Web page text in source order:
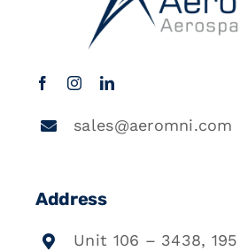
sales@aeromni.com
Address
Unit 106 – 3438,